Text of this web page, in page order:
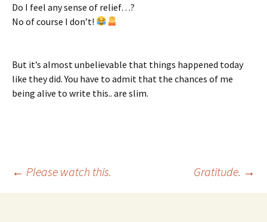
Do I feel any sense of relief…?
No of course I don’t!
But it’s almost unbelievable that things happened today
like they did. You have to admit that the chances of me
being alive to write this.. are slim.
Post
← Please watch this. Gratitude. →